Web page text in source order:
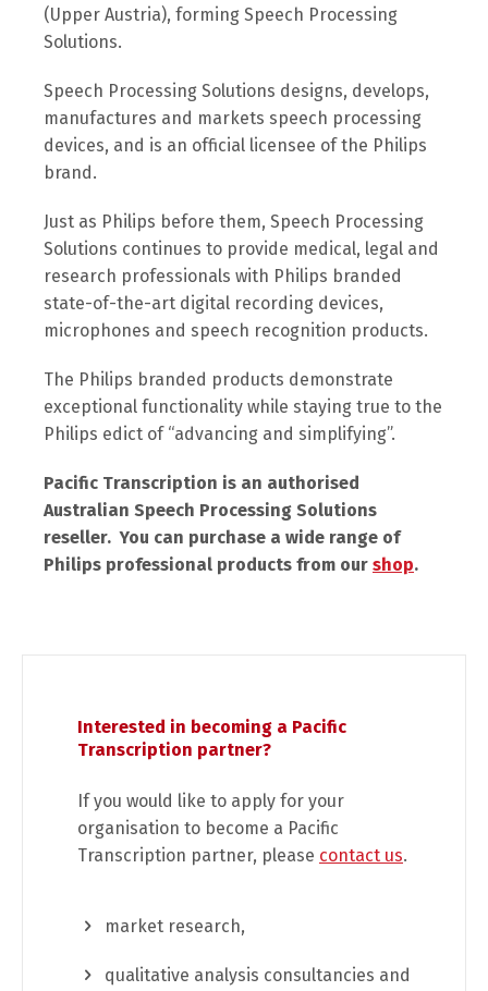
(Upper Austria), forming Speech Processing
Solutions.
Speech Processing Solutions designs, develops,
manufactures and markets speech processing
devices, and is an official licensee of the Philips
brand.
Just as Philips before them, Speech Processing
Solutions continues to provide medical, legal and
research professionals with Philips branded
state-of-the-art digital recording devices,
microphones and speech recognition products.
The Philips branded products demonstrate
exceptional functionality while staying true to the
Philips edict of “advancing and simplifying”.
Pacific Transcription is an authorised
Australian Speech Processing Solutions
reseller. You can purchase a wide range of
Philips professional products from our shop.
Interested in becoming a Pacific
Transcription partner?
If you would like to apply for your
organisation to become a Pacific
Transcription partner, please contact us.
market research,
qualitative analysis consultancies and